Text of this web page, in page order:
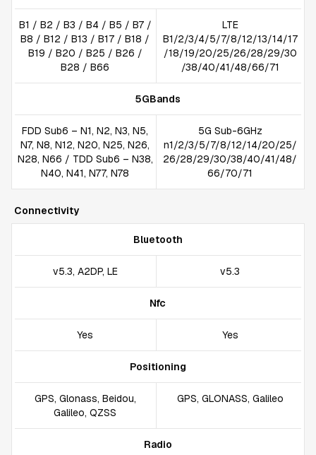
B1 / B2 / B3 / B4 / B5 / B7 /
B8 / B12 / B13 / B17 / B18 /
B19 / B20 / B25 / B26 /
B28 / B66
LTE
B1/2/3/4/5/7/8/12/13/14/17
/18/19/20/25/26/28/29/30
/38/40/41/48/66/71
5GBands
FDD Sub6 – N1, N2, N3, N5,
N7, N8, N12, N20, N25, N26,
N28, N66 / TDD Sub6 – N38,
N40, N41, N77, N78
5G Sub-6GHz
n1/2/3/5/7/8/12/14/20/25/
26/28/29/30/38/40/41/48/
66/70/71
Connectivity
Bluetooth
v5.3, A2DP, LE v5.3
Nfc
Yes Yes
Positioning
GPS, Glonass, Beidou,
Galileo, QZSS
GPS, GLONASS, Galileo
Radio